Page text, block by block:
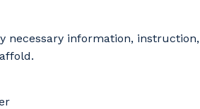
necessary information,